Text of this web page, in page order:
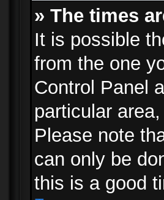
» The times
It is possible
from the one
Control Panel
particular
Please note
can only be
this is a good